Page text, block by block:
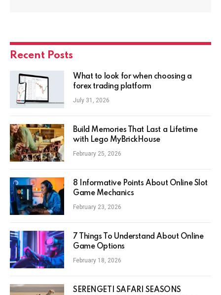
Recent Posts
What to look for when choosing a
forex trading platform
July 31, 2026
Build Memories That Last a Lifetime
with Lego MyBrickHouse
February 25, 2026
8 Informative Points About Online Slot
Game Mechanics
February 23, 2026
7 Things To Understand About Online
Game Options
February 18, 2026
SERENGETI SAFARI SEASONS